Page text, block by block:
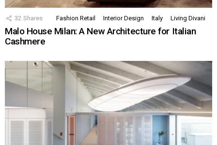
32 Shares Fashion Retail Interior Design Italy Living Divani
Malo House Milan: A New Architecture for Italian
Cashmere